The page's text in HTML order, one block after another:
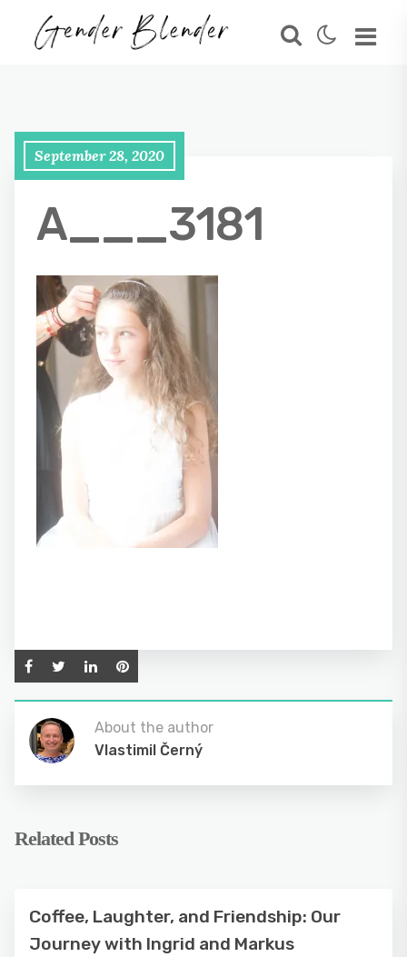
September 28, 2020
A___3181
About the author
Vlastimil Černý
Related Posts
Coffee, Laughter, and Friendship: Our
Journey with Ingrid and Markus